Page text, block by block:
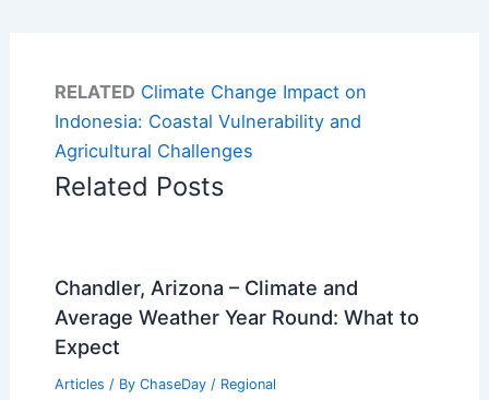
RELATED Climate Change Impact on
Indonesia: Coastal Vulnerability and
Agricultural Challenges
Related Posts
Chandler, Arizona – Climate and
Average Weather Year Round: What to
Expect
Articles / By ChaseDay / Regional